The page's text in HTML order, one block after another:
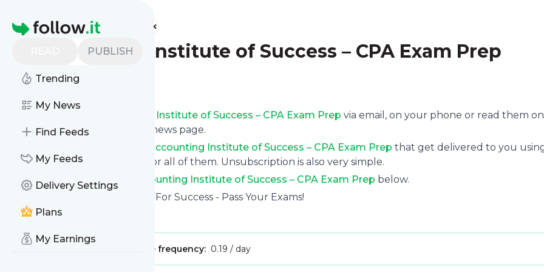
Homepage
PUBLISH
Trending
My News
Find Feeds
My Feeds
Delivery Settings
Plans
My Earnings
Find more feeds
Accounting Institute of Success – CPA Exam Prep
Follow
Accounting Institute of Success – CPA Exam Prep via email, on your phone or read them on
follow.it on your own custom news page.
Accounting Institute of Success – CPA Exam Prep that get delivered to you
tags or topics or you can opt for all of them. Unsubscription is also very simple.
See the latest news from
Accounting Institute of Success – CPA Exam Prep below.
Site title: Accounting Institute For Success - Pass Your Exams!
Is this your feed?
Message frequency: 0.19 / day